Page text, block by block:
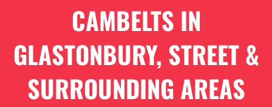
CAMBELTS IN
GLASTONBURY, STREET &
SURROUNDING AREAS